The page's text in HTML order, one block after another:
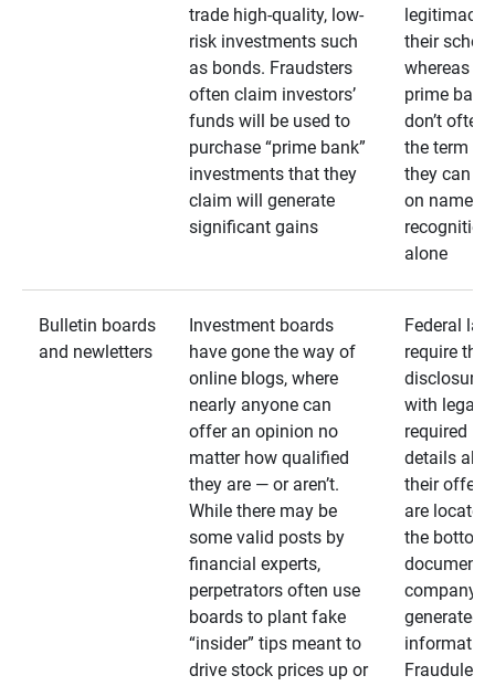
trade high-quality, low-
risk investments such
as bonds. Fraudsters
often claim investors’
funds will be used to
purchase “prime bank”
investments that they
claim will generate
significant gains
legitimacy
their
whereas
prime
don’t often
the term as
they can
on name
recognition
alone
Bulletin boards
and newletters
Investment boards
have gone the way of
online blogs, where
nearly anyone can
offer an opinion no
matter how qualified
they are — or aren’t.
While there may be
some valid posts by
financial experts,
perpetrators often use
boards to plant fake
“insider” tips meant to
drive stock prices up or
Federal
require that
disclosures
with legally
required
details
their
are located
the bottom
documents
company-
generated
Fraudulent